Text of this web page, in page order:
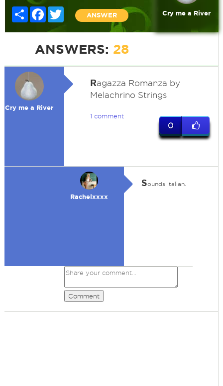
Share FacebookTwitter
ANSWER Cry me a River
ANSWERS: 28
Cry me a River
Ragazza Romanza by
Melachrino Strings
1 comment
0
Rachelxxxx
Sounds Italian.
Comment